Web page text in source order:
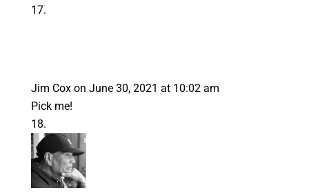
Jim Cox on June 30, 2021 at 10:02 am
Pick me!